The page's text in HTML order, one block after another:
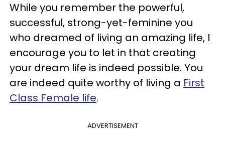
While you remember the powerful,
successful, strong-yet-feminine you
who dreamed of living an amazing life, I
encourage you to let in that creating
your dream life is indeed possible. You
are indeed quite worthy of living a First
Class Female life.
ADVERTISEMENT